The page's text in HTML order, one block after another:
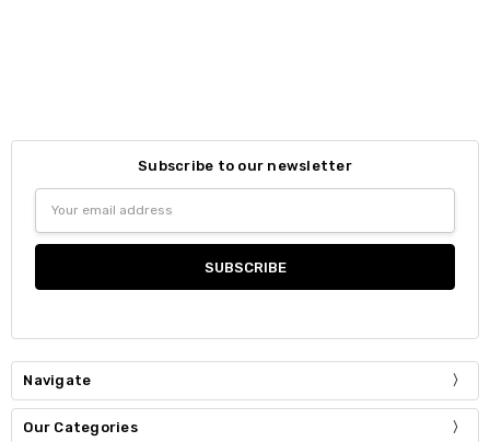
Subscribe to our newsletter
Address
Navigate
Our Categories